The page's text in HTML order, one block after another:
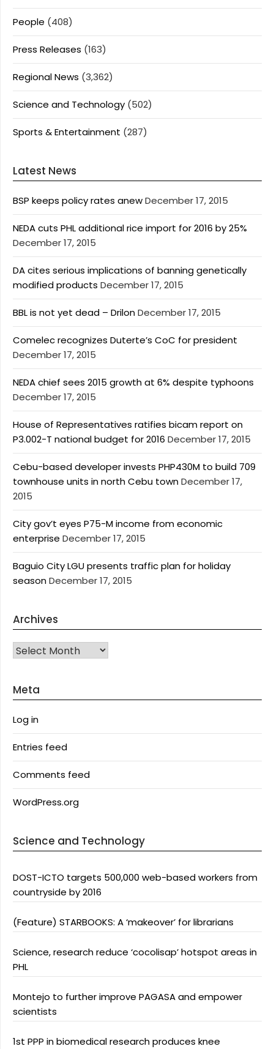
People (408)
Press Releases (163)
Regional News (3,362)
Science and Technology (502)
Sports & Entertainment (287)
Latest News
BSP keeps policy rates anewDecember 17, 2015
NEDA cuts PHL additional rice import for 2016 by 25%
December 17, 2015
DA cites serious implications of banning genetically
modified products December 17, 2015
BBL is not yet dead – DrilonDecember 17, 2015
Comelec recognizes Duterte’s CoC for president
December 17, 2015
NEDA chief sees 2015 growth at 6% despite typhoons
December 17, 2015
House of Representatives ratifies bicam report on
P3.002-T national budget for 2016 December 17, 2015
Cebu-based developer invests PHP430M to build 709
townhouse units in north Cebu townDecember 17,
2015
City gov’t eyes P75-M income from economic
enterprise December 17, 2015
Baguio City LGU presents traffic plan for holiday
seasonDecember 17, 2015
Archives
Archives
Meta
Log in
Entries feed
Comments feed
WordPress.org
Science and Technology
DOST-ICTO targets 500,000 web-based workers from
countryside by 2016
(Feature) STARBOOKS: A ‘makeover’ for librarians
Science, research reduce ‘cocolisap’ hotspot areas in
PHL
Montejo to further improve PAGASA and empower
scientists
1st PPP in biomedical research produces knee